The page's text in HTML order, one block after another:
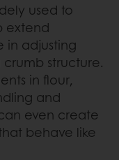
used to
extend
in adjusting
structure.
in flour,
and
even create
behave like